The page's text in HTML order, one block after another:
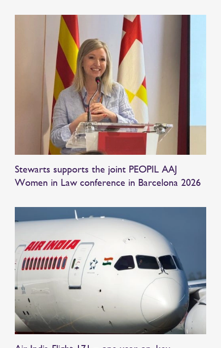
Stewarts supports the joint PEOPIL AAJ
Women in Law conference in Barcelona 2026